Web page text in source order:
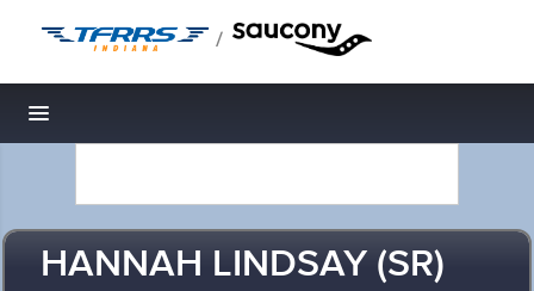
/
Toggle navigation
HANNAH LINDSAY (SR)